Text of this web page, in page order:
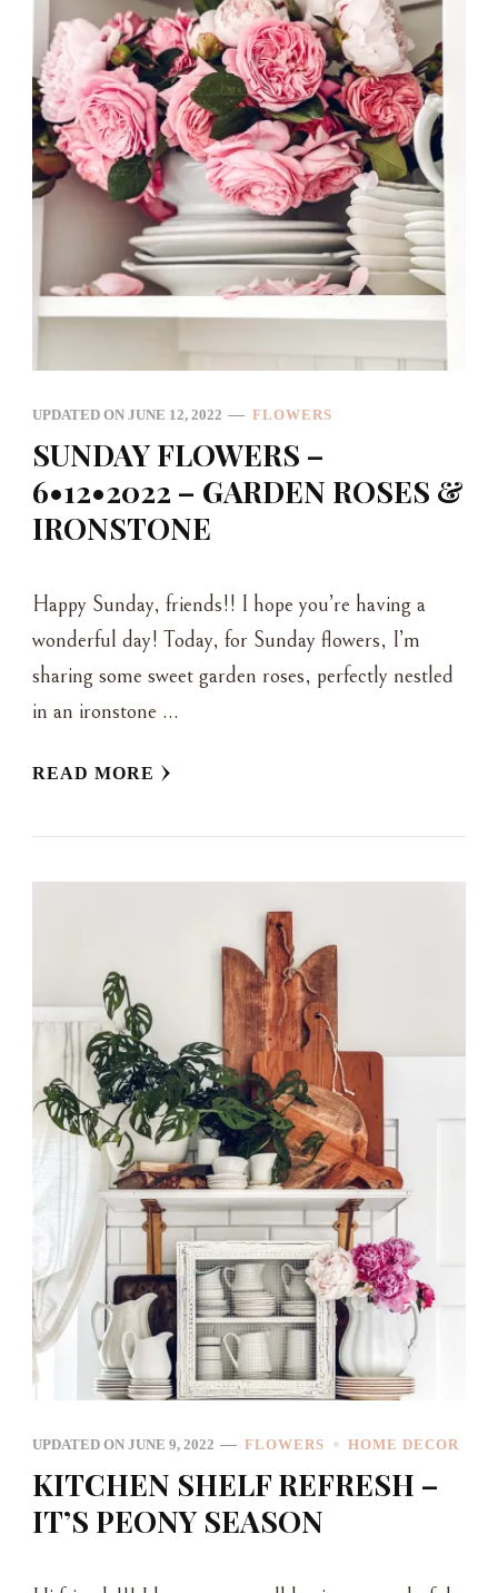
UPDATED ON JUNE 12, 2022 FLOWERS
SUNDAY FLOWERS –
6•12•2022 – GARDEN ROSES &
IRONSTONE
Happy Sunday, friends!! I hope you’re having a
wonderful day! Today, for Sunday flowers, I’m
sharing some sweet garden roses, perfectly nestled
in an ironstone …
READ MORE
UPDATED ON JUNE 9, 2022 FLOWERS HOME DECOR
KITCHEN SHELF REFRESH –
IT’S PEONY SEASON